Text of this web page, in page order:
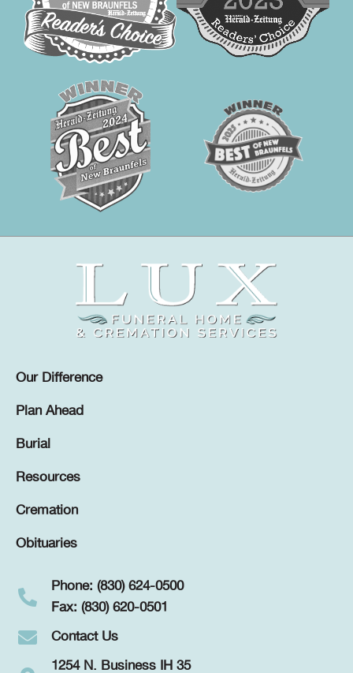
Our Difference
Plan Ahead
Burial
Resources
Cremation
Obituaries
Phone: (830) 624-0500
Fax: (830) 620-0501
Contact Us
1254 N. Business IH 35